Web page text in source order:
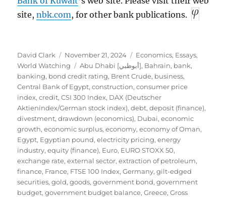
site,nbk.com, for other bank publications.
Author
David Clark
Posted
on
November 21, 2024 Categories
Economics, Essays,
World Watching
Tags Abu Dhabi [أبوظبي], Bahrain, bank,
banking, bond credit rating, Brent Crude, business,
Central Bank of Egypt,construction,consumer price
index,credit,CSI 300 Index, DAX (Deutscher
Aktienindex/German stock index),debt,deposit (finance),
divestment,drawdown (economics), Dubai,economic
growth,economic surplus,economy,economy of Oman,
Egypt, Egyptian pound,electricity pricing,energy
industry,equity (finance), Euro, EURO STOXX 50,
exchange rate,external sector,extraction of petroleum,
finance, France, FTSE 100 Index,Germany,gilt-edged
securities,gold,goods,government bond,government
budget,government budget balance,Greece,Gross